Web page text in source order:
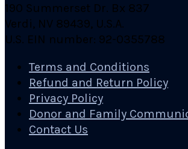
190 Summerset Dr. Bx 837
Verdi, NV 89439, U.S.A.
U.S. EIN number: 92-0355788
Terms and Conditions
Refund and Return Policy
Privacy Policy
Donor and Family
Contact Us